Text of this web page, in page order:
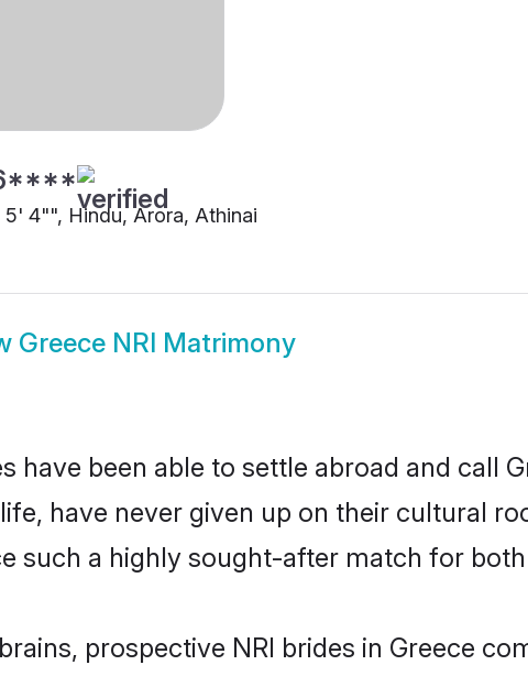
5' 4"", Hindu, Arora, Athinai
Greece NRI Matrimony
have been able to settle abroad and call
have never given up on their cultural
such a highly sought-after match for
prospective NRI brides in Greece